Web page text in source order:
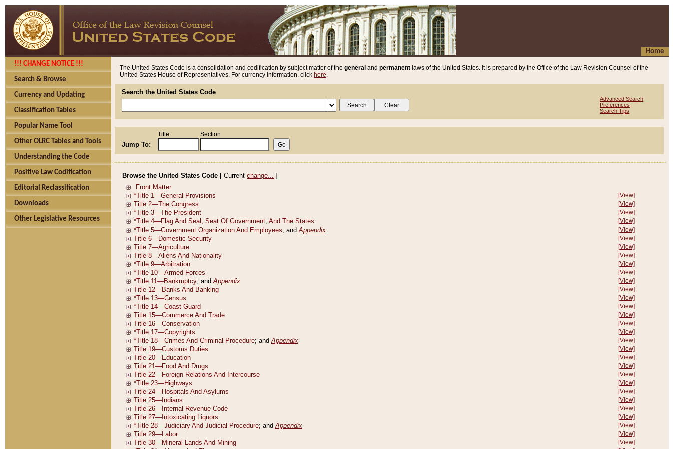
Home
!!! CHANGE NOTICE !!!
Search & Browse
Currency and Updating
Classification Tables
Popular Name Tool
Other OLRC Tables and Tools
Understanding the Code
Positive Law Codification
Editorial Reclassification
Downloads
Other Legislative Resources
The United States Code is a consolidation and codification by subject matter of the general and permanent laws of the United States. It is prepared by the Office of the Law Revision Counsel of the
United States House of Representatives. For currency information, click here.
Search the United States Code
Advanced Search
Preferences
Search Tips
Jump To:
Title Section
Browse the United States Code [ Current change... ]